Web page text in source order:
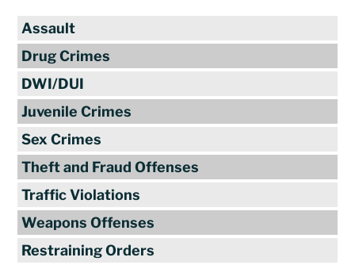
Assault
Drug Crimes
DWI/DUI
Juvenile Crimes
Sex Crimes
Theft and Fraud Offenses
Traffic Violations
Weapons Offenses
Restraining Orders